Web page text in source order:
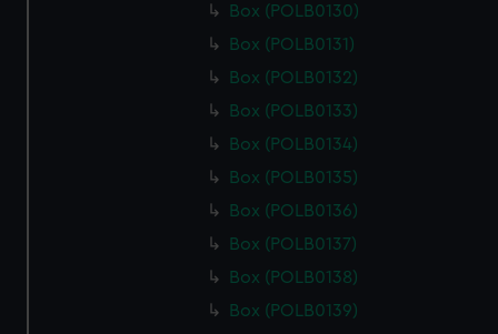
Box (POLB0130)
Box (POLB0131)
Box (POLB0132)
Box (POLB0133)
Box (POLB0134)
Box (POLB0135)
Box (POLB0136)
Box (POLB0137)
Box (POLB0138)
Box (POLB0139)